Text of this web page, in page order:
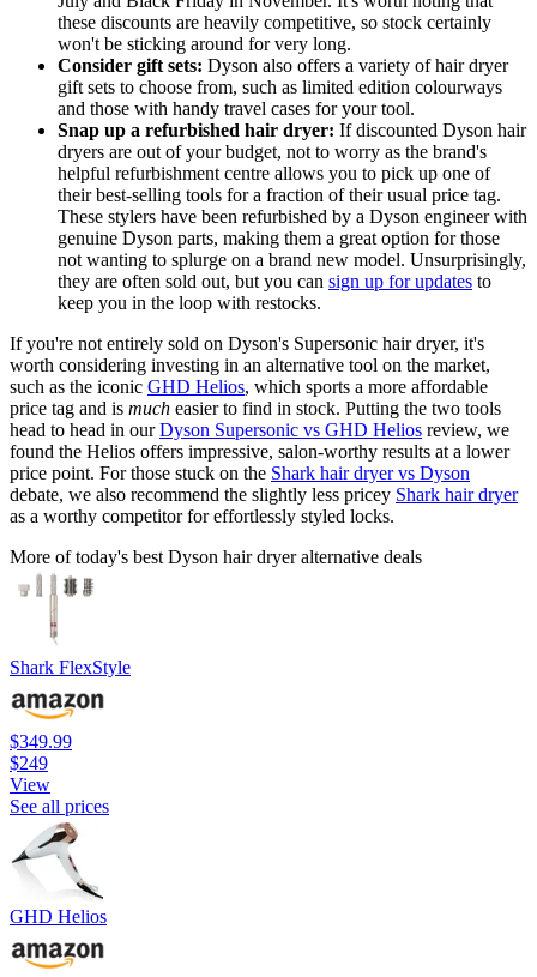
these discounts are heavily competitive, so stock certainly
won't be sticking around for very long.
Consider gift sets: Dyson also offers a variety of hair dryer
gift sets to choose from, such as limited edition colourways
and those with handy travel cases for your tool.
Snap up a refurbished hair dryer: If discounted Dyson hair
dryers are out of your budget, not to worry as the brand's
helpful refurbishment centre allows you to pick up one of
their best-selling tools for a fraction of their usual price tag.
These stylers have been refurbished by a Dyson engineer with
genuine Dyson parts, making them a great option for those
not wanting to splurge on a brand new model. Unsurprisingly,
they are often sold out, but you can sign up for updates to
keep you in the loop with restocks.
If you're not entirely sold on Dyson's Supersonic hair dryer, it's
worth considering investing in an alternative tool on the market,
such as the iconic GHD Helios, which sports a more affordable
price tag and is much easier to find in stock. Putting the two tools
head to head in ourDyson Supersonic vs GHD Helios review, we
found the Helios offers impressive, salon-worthy results at a lower
price point. For those stuck on the Shark hair dryer vs Dyson
debate, we also recommend the slightly less pricey Shark hair dryer
as a worthy competitor for effortlessly styled locks.
More of today's best Dyson hair dryer alternative deals
Shark FlexStyle
$349.99
$249
View
See all prices
GHD Helios